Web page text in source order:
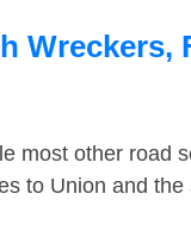
Wreckers,
most other road
to Union and